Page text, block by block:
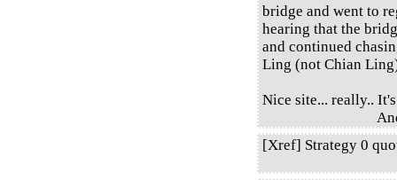
bridge and went to
hearing that the
and continued
Ling (not Chian
Nice site... really..
[Xref] Strategy 0